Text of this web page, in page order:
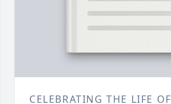
CELEBRATING THE LIFE OF